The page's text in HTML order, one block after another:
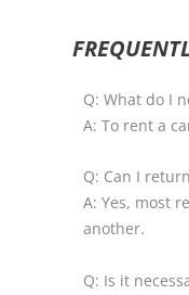
Q: What do I
A: To rent a
Q: Can I
A: Yes, most
another.
Q: Is it